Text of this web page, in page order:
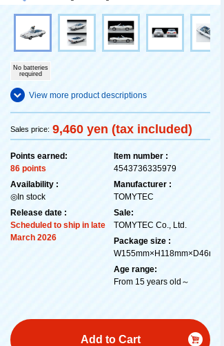
No batteries
required
View more product descriptions
Sales price: 9,460 yen (tax included)
Points earned:
86 points
Availability :
◎In stock
Release date :
Scheduled to ship in late
March 2026
Item number :
4543736335979
Manufacturer :
TOMYTEC
Sale:
TOMYTEC Co., Ltd.
Package size :
W155mm×H118mm×D46mm
Age range:
From 15 years old～
Add to Cart